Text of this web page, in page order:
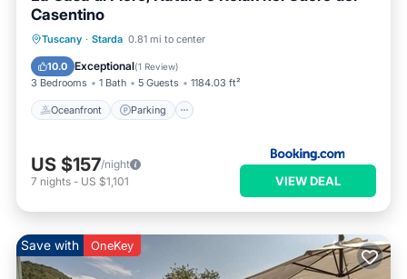
Casentino
Tuscany · Starda 0.81 mi to center
10.0 Exceptional(1 Review)
3 Bedrooms 1 Bath 5 Guests 1184.03 ft²
Oceanfront Parking
Oceanfront Parking
Balcony/Terrace
US $157/night
7 nights - US $1,101 VIEW DEAL
Save with OneKey